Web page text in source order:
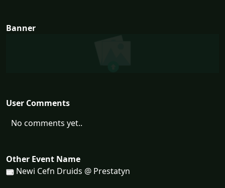
Banner
User Comments
No comments yet..
Other Event Name
Newi Cefn Druids @ Prestatyn